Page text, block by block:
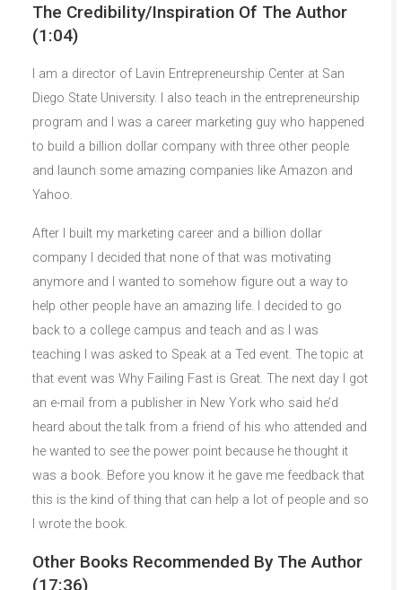
The Credibility/Inspiration Of The Author
(1:04)
I am a director of Lavin Entrepreneurship Center at San
Diego State University. I also teach in the entrepreneurship
program and I was a career marketing guy who happened
to build a billion dollar company with three other people
and launch some amazing companies like Amazon and
Yahoo.
After I built my marketing career and a billion dollar
company I decided that none of that was motivating
anymore and I wanted to somehow figure out a way to
help other people have an amazing life. I decided to go
back to a college campus and teach and as I was
teaching I was asked to Speak at a Ted event. The topic at
that event was Why Failing Fast is Great. The next day I got
an e-mail from a publisher in New York who said he’d
heard about the talk from a friend of his who attended and
he wanted to see the power point because he thought it
was a book. Before you know it he gave me feedback that
this is the kind of thing that can help a lot of people and so
I wrote the book.
Other Books Recommended By The Author
(17:36)